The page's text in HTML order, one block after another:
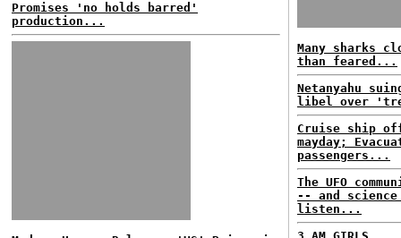
Promises 'no holds barred'
production...
Many sharks
than feared...
Netanyahu
libel over
Cruise ship
mayday;
passengers...
The UFO
-- and
listen...